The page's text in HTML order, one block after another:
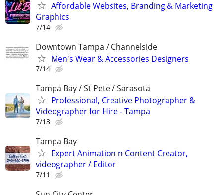
Affordable Websites, Branding & Marketing
Graphics
7/14
Downtown Tampa / Channelside
Men's Wear & Accessories Designers
7/14
Tampa Bay / St Pete / Sarasota
Professional, Creative Photographer &
Videographer for Hire - Tampa
7/13
Tampa Bay
Expert Animation n Content Creator,
videographer / Editor
7/11